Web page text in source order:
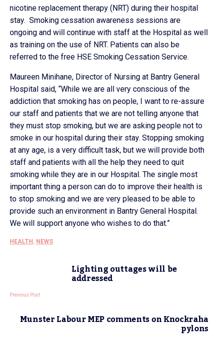
nicotine replacement therapy (NRT) during their hospital
stay. Smoking cessation awareness sessions are
ongoing and will continue with staff at the Hospital as well
as training on the use of NRT. Patients can also be
referred to the free HSE Smoking Cessation Service.
Maureen Minihane, Director of Nursing at Bantry General
Hospital said, “While we are all very conscious of the
addiction that smoking has on people, I want to re-assure
our staff and patients that we are not telling anyone that
they must stop smoking, but we are asking people not to
smoke in our hospital during their stay. Stopping smoking
at any age, is a very difficult task, but we will provide both
staff and patients with all the help they need to quit
smoking while they are in our Hospital. The single most
important thing a person can do to improve their health is
to stop smoking and we are very pleased to be able to
provide such an environment in Bantry General Hospital.
We will support anyone who wishes to do that.”
HEALTH , NEWS
Lighting outtages will be
addressed
Previous Post
Munster Labour MEP comments on Knockraha
pylons